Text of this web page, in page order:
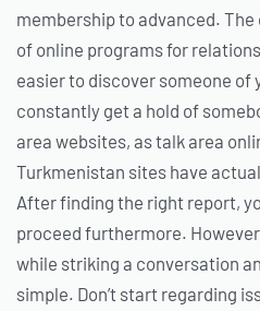
membership to advanced.
of online programs for
easier to discover someone of
constantly get a hold of
area websites, as talk area
Turkmenistan sites have
After finding the right report,
proceed furthermore.
while striking a conversation
simple. Don’t start regarding